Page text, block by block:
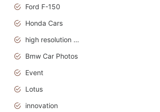
Ford F-150
Honda Cars
high resolution car wallpaper
Bmw Car Photos
Event
Lotus
innovation